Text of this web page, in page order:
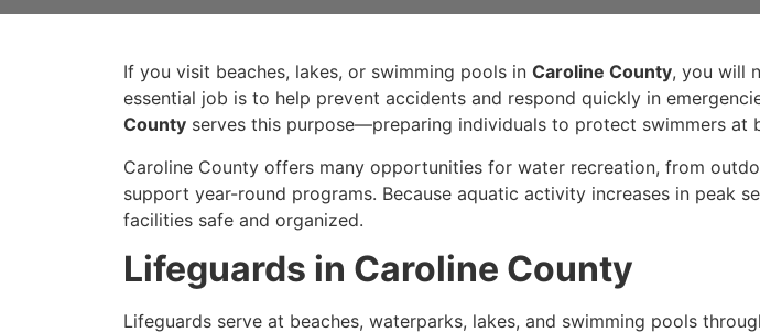
If you visit beaches, lakes, or swimming pools in Caroline County, you will
essential job is to help prevent accidents and respond quickly in
County serves this purpose—preparing individuals to protect swimmers at
Caroline County offers many opportunities for water recreation, from
support year-round programs. Because aquatic activity increases in peak
facilities safe and organized.
Lifeguards in Caroline County
Lifeguards serve at beaches, waterparks, lakes, and swimming pools